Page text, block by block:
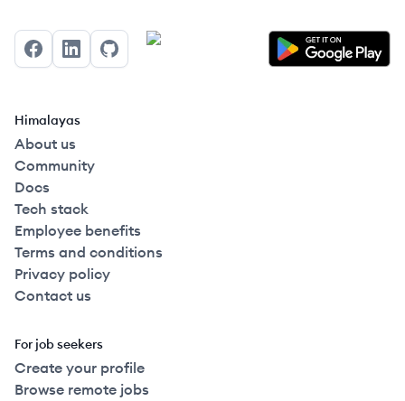
FacebookLinkedInGitHub
Himalayas
About us
Community
Docs
Tech stack
Employee benefits
Terms and conditions
Privacy policy
Contact us
For job seekers
Create your profile
Browse remote jobs